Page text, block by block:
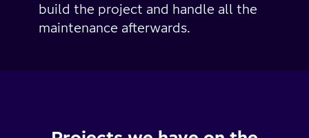
build the project and handle all the
maintenance afterwards.